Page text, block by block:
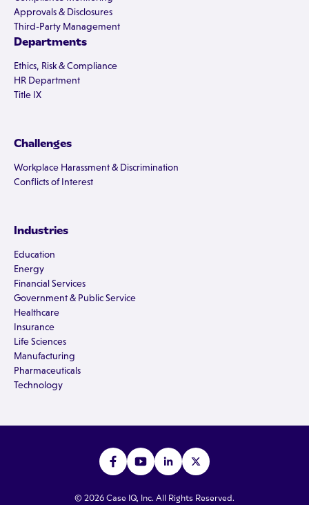
Approvals & Disclosures
Third-Party Management
Departments
Ethics, Risk & Compliance
HR Department
Title IX
Challenges
Workplace Harassment & Discrimination
Conflicts of Interest
Industries
Education
Energy
Financial Services
Government & Public Service
Healthcare
Insurance
Life Sciences
Manufacturing
Pharmaceuticals
Technology
© 2026 Case IQ, Inc. All Rights Reserved.